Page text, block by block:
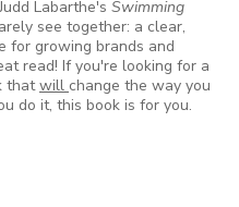
Labarthe's Swimming
see together: a clear,
for growing brands and
read! If you're looking for a
thatwill change the way you
do it, this book is for you.